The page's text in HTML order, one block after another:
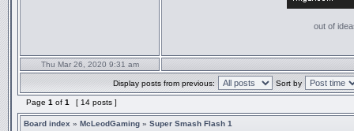
out of
Thu Mar 26, 2020 9:31 am
Display posts from previous: Sort by
Page 1 of 1 [ 14 posts ]
Board index » McLeodGaming » Super Smash Flash 1